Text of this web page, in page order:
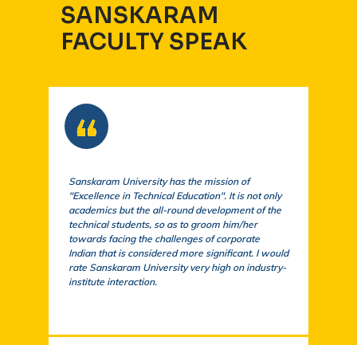
SANSKARAM
FACULTY SPEAK
Sanskaram University has the mission of
"Excellence in Technical Education". It is not only
academics but the all-round development of the
technical students, so as to groom him/her
towards facing the challenges of corporate
Indian that is considered more significant. I would
rate Sanskaram University very high on industry-
institute interaction.